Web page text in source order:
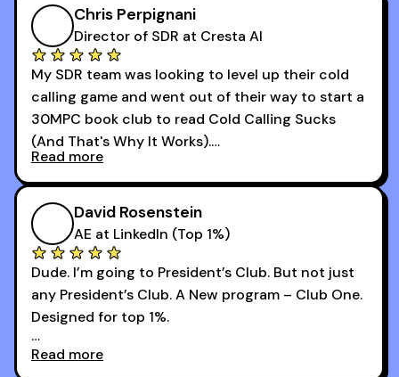
I didn’t know how many dials to make or what to
say on the phones. But 30MPC was a game
changer for me.
I went from an underperforming rep to one of the
top reps on the floor in a matter of months.
Now that I’m an SDR manager, I share their
podcast with every team I coach and have joined
every webinar I can. They have actionable
takeaways that will teach you how to be a
successful sales rep in any industry.
Chris Perpignani
Director of SDR at Cresta AI
My SDR team was looking to level up their cold
calling game and went out of their way to start a
30MPC book club to read Cold Calling Sucks
(And That's Why It Works).
Now our team is absolutely fired up and booking
more meetings than ever.
Read more
David Rosenstein
AE at LinkedIn (Top 1%)
Dude. I’m going to President’s Club. But not just
any President’s Club. A New program – Club One.
Designed for top 1%.
Holy s***. Thanks to you guys at 30MPC.
Read more